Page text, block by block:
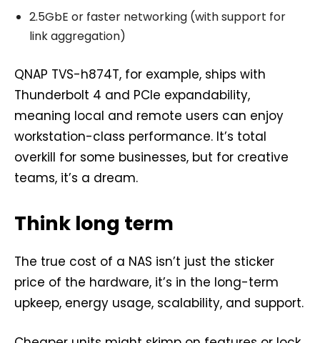
2.5GbE or faster networking (with support for
link aggregation)
QNAP TVS-h874T, for example, ships with
Thunderbolt 4 and PCIe expandability,
meaning local and remote users can enjoy
workstation-class performance. It’s total
overkill for some businesses, but for creative
teams, it’s a dream.
Think long term
The true cost of a NAS isn’t just the sticker
price of the hardware, it’s in the long-term
upkeep, energy usage, scalability, and support.